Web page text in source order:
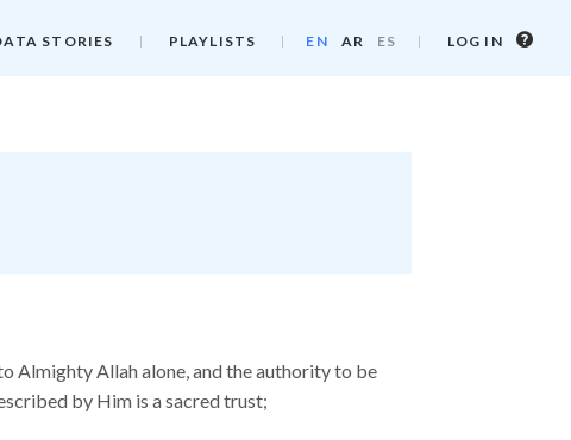
STORIES PLAYLISTS EN AR ES LOG IN
Log
Almighty Allah alone, and the authority to be
by Him is a sacred trust;